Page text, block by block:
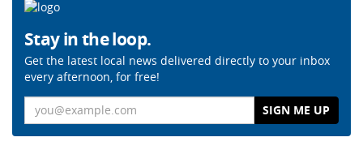
Stay in the loop.
Get the latest local news delivered directly to your inbox
every afternoon, for free!